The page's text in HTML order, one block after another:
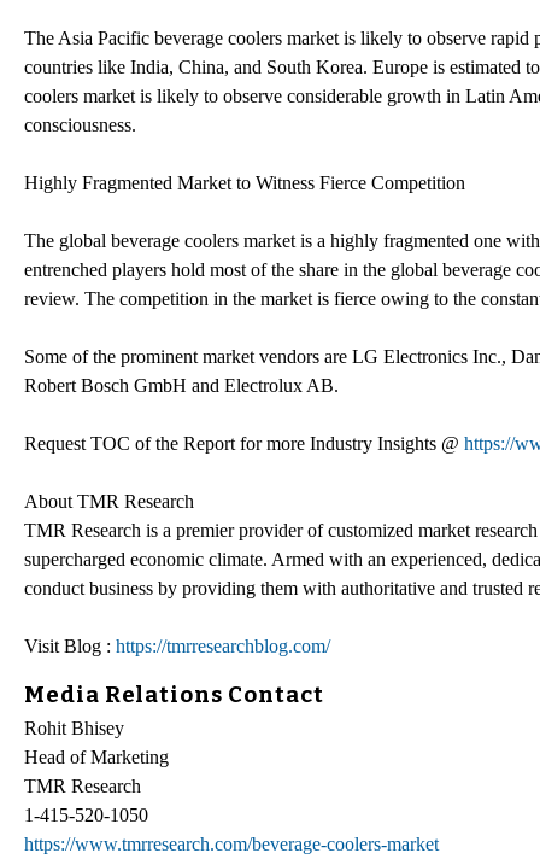
The Asia Pacific beverage coolers market is likely to observe
countries like India, China, and South Korea. Europe is estimated
coolers market is likely to observe considerable growth in Latin
consciousness.
Highly Fragmented Market to Witness Fierce Competition
The global beverage coolers market is a highly fragmented one
entrenched players hold most of the share in the global beverage
review. The competition in the market is fierce owing to the
Some of the prominent market vendors are LG Electronics Inc.,
Robert Bosch GmbH and Electrolux AB.
Request TOC of the Report for more Industry Insights @ https://
About TMR Research
TMR Research is a premier provider of customized market
supercharged economic climate. Armed with an experienced,
conduct business by providing them with authoritative and trusted
Visit Blog : https://tmrresearchblog.com/
Media Relations Contact
Rohit Bhisey
Head of Marketing
TMR Research
1-415-520-1050
https://www.tmrresearch.com/beverage-coolers-market